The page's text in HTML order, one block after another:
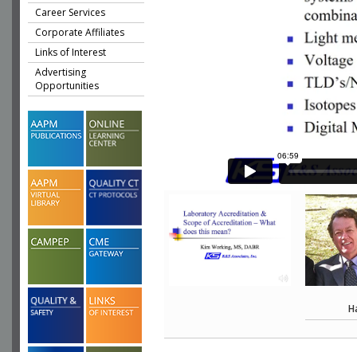
Career Services
Corporate Affiliates
Links of Interest
Advertising
Opportunities